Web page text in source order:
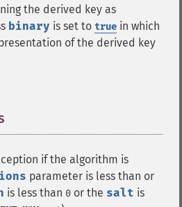
the derived key as
binary is set to true in which
of the derived key
if the algorithm is
parameter is less than or
is less than 0 or the salt is